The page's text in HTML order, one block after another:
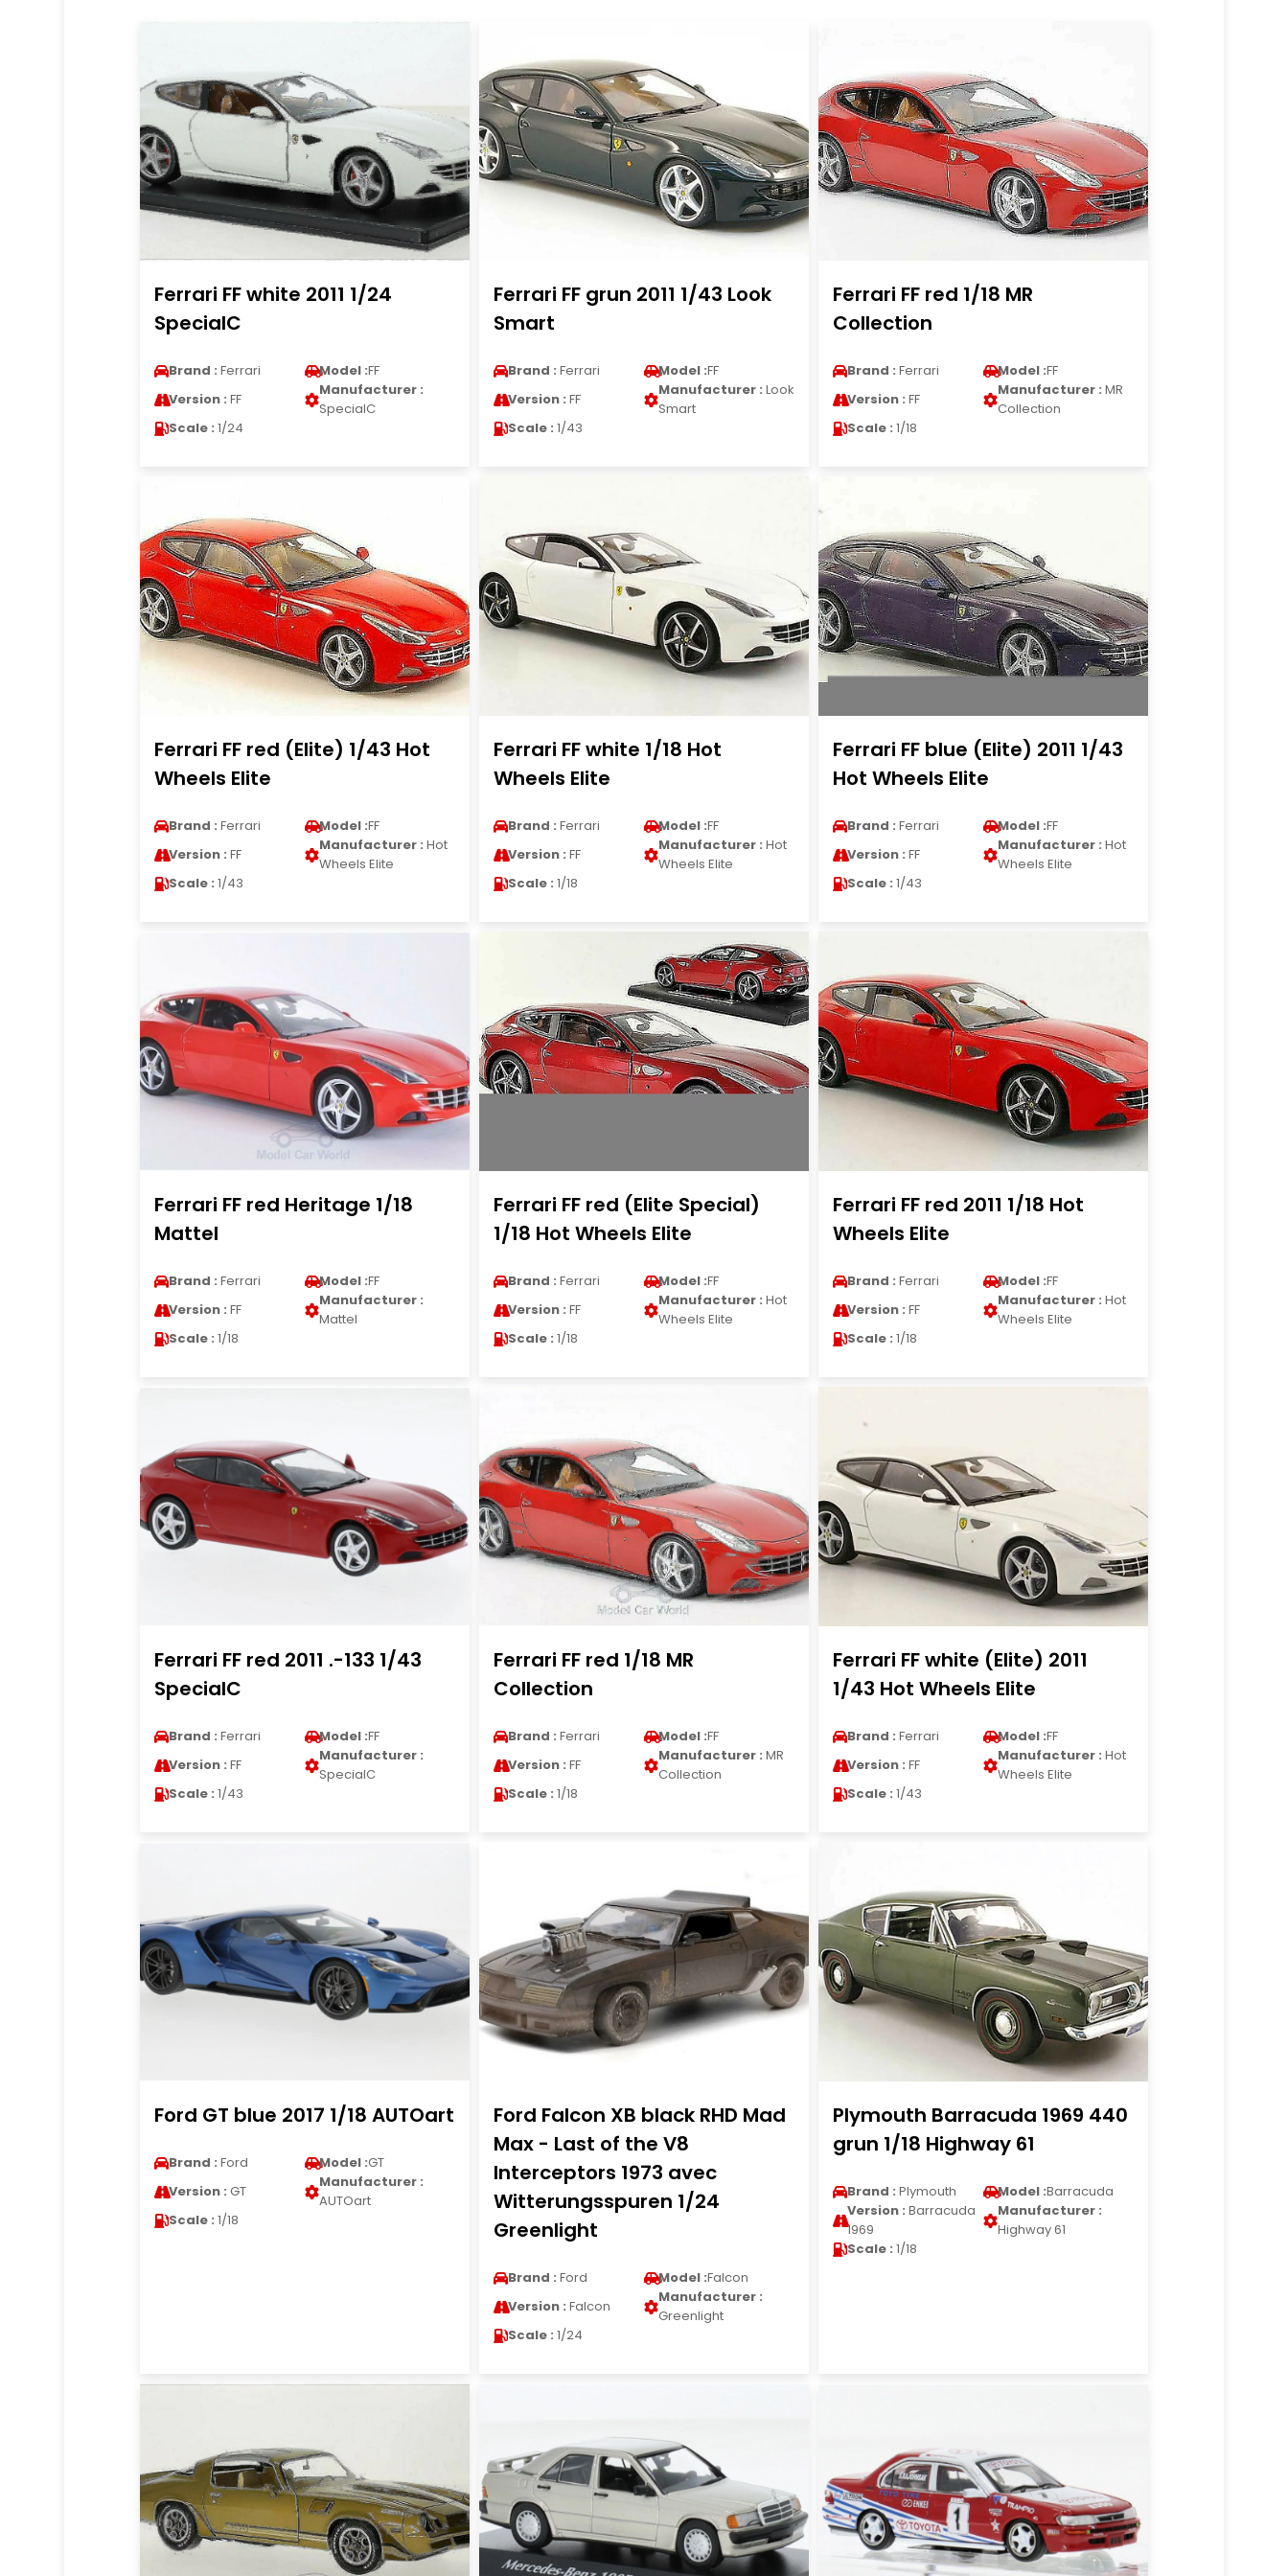
Ferrari FF white 2011 1/24
SpecialC
Brand : Ferrari Model :FF
Version : FF
Manufacturer :
SpecialC
Scale : 1/24
Ferrari FF grun 2011 1/43 Look
Smart
Brand : Ferrari Model :FF
Version : FF
Manufacturer : Look
Smart
Scale : 1/43
Ferrari FF red 1/18 MR
Collection
Brand : Ferrari Model :FF
Version : FF
Manufacturer : MR
Collection
Scale : 1/18
Ferrari FF red (Elite) 1/43 Hot
Wheels Elite
Brand : Ferrari Model :FF
Version : FF
Manufacturer : Hot
Wheels Elite
Scale : 1/43
Ferrari FF white 1/18 Hot
Wheels Elite
Brand : Ferrari Model :FF
Version : FF
Manufacturer : Hot
Wheels Elite
Scale : 1/18
Ferrari FF blue (Elite) 2011 1/43
Hot Wheels Elite
Brand : Ferrari Model :FF
Version : FF
Manufacturer : Hot
Wheels Elite
Scale : 1/43
Ferrari FF red Heritage 1/18
Mattel
Brand : Ferrari Model :FF
Version : FF
Manufacturer :
Mattel
Scale : 1/18
Ferrari FF red (Elite Special)
1/18 Hot Wheels Elite
Brand : Ferrari Model :FF
Version : FF
Manufacturer : Hot
Wheels Elite
Scale : 1/18
Ferrari FF red 2011 1/18 Hot
Wheels Elite
Brand : Ferrari Model :FF
Version : FF
Manufacturer : Hot
Wheels Elite
Scale : 1/18
Ferrari FF red 2011 .-133 1/43
SpecialC
Brand : Ferrari Model :FF
Version : FF
Manufacturer :
SpecialC
Scale : 1/43
Ferrari FF red 1/18 MR
Collection
Brand : Ferrari Model :FF
Version : FF
Manufacturer : MR
Collection
Scale : 1/18
Ferrari FF white (Elite) 2011
1/43 Hot Wheels Elite
Brand : Ferrari Model :FF
Version : FF
Manufacturer : Hot
Wheels Elite
Scale : 1/43
Ford GT blue 2017 1/18 AUTOart
Brand : Ford Model :GT
Version : GT
Manufacturer :
AUTOart
Scale : 1/18
Ford Falcon XB black RHD Mad
Max - Last of the V8
Interceptors 1973 avec
Witterungsspuren 1/24
Greenlight
Brand : Ford Model :Falcon
Version : Falcon
Manufacturer :
Greenlight
Scale : 1/24
Plymouth Barracuda 1969 440
grun 1/18 Highway 61
Brand : Plymouth Model :Barracuda
Version : Barracuda
1969
Manufacturer :
Highway 61
Scale : 1/18